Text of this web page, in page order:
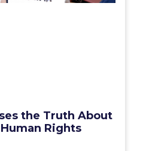
the Truth About
Rights